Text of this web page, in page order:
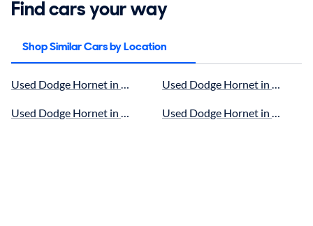
Find cars your way
Shop Similar Cars by Location
Used Dodge Hornet in Hillside, IL for sale
Used Dodge Hornet in Naperville, IL for sale
Used Dodge Hornet in Oak
Used Dodge Hornet in Tinley